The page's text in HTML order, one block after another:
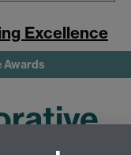
Excellence
Awards